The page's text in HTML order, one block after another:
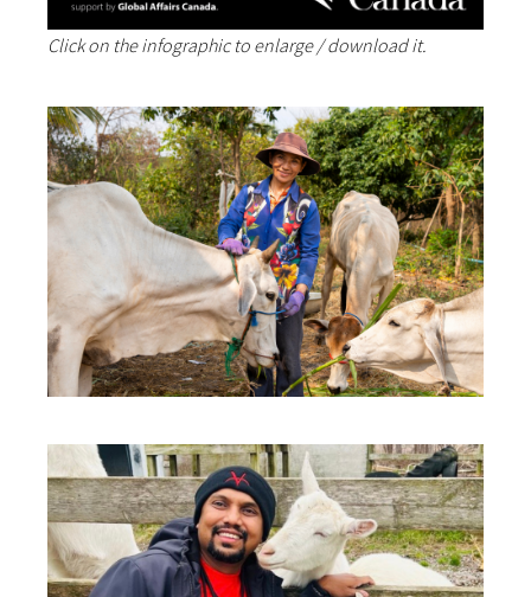
Click on the infographic to enlarge / download it.